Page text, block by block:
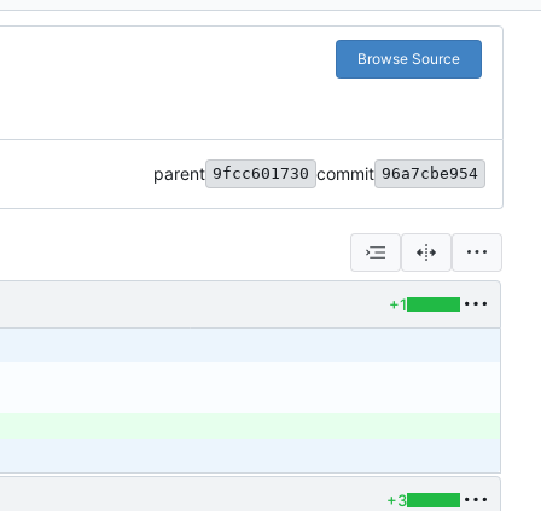
Browse Source
parent 9fcc601730 commit 96a7cbe954
+1
+3